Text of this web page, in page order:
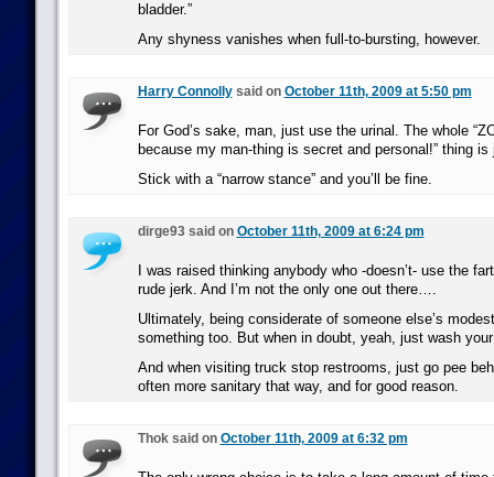
bladder.”
Any shyness vanishes when full-to-bursting, however.
Harry Connollysaid on October 11th, 2009 at 5:50 pm
For God’s sake, man, just use the urinal. The whole
because my man-thing is secret and personal!” thing
Stick with a “narrow stance” and you’ll be fine.
dirge93 said on October 11th, 2009 at 6:24 pm
I was raised thinking anybody who -doesn’t- use the
rude jerk. And I’m not the only one out there….
Ultimately, being considerate of someone else’s
something too. But when in doubt, yeah, just wash
And when visiting truck stop restrooms, just go pee
often more sanitary that way, and for good reason.
Thok said on October 11th, 2009 at 6:32 pm